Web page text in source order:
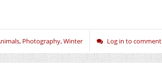
, Photography,Winter Log in to comment